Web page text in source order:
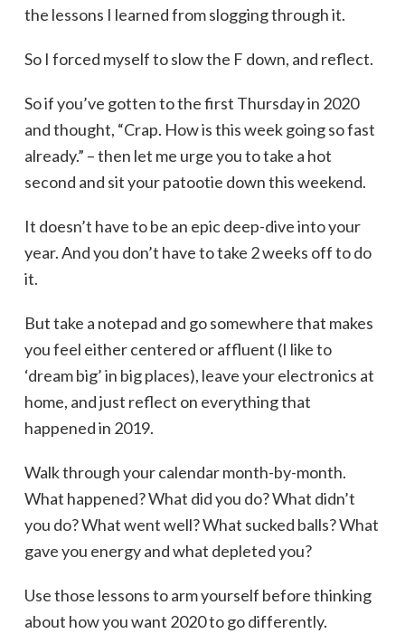
the lessons I learned from slogging through it.
So I forced myself to slow the F down, and reflect.
So if you’ve gotten to the first Thursday in 2020
and thought, “Crap. How is this week going so fast
already.” – then let me urge you to take a hot
second and sit your patootie down this weekend.
It doesn’t have to be an epic deep-dive into your
year. And you don’t have to take 2 weeks off to do
it.
But take a notepad and go somewhere that makes
you feel either centered or affluent (I like to
‘dream big’ in big places), leave your electronics at
home, and just reflect on everything that
happened in 2019.
Walk through your calendar month-by-month.
What happened? What did you do? What didn’t
you do? What went well? What sucked balls? What
gave you energy and what depleted you?
Use those lessons to arm yourself before thinking
about how you want 2020 to go differently.